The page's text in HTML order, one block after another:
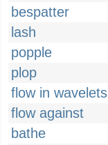
bespatter
lash
popple
plop
flow in wavelets
flow against
bathe